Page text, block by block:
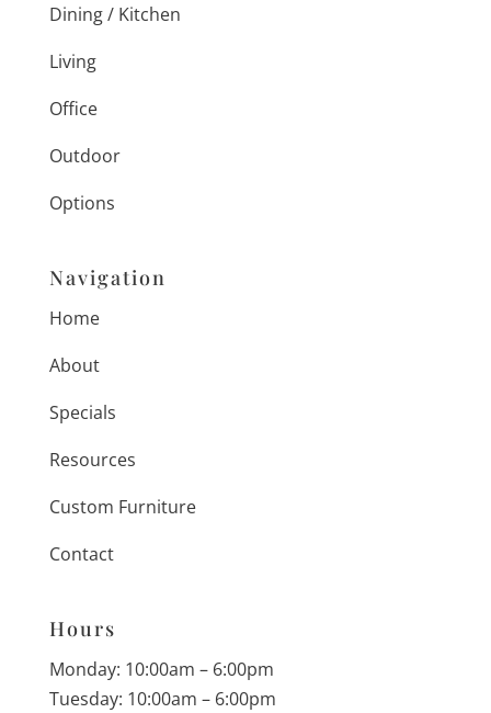
Dining / Kitchen
Living
Office
Outdoor
Options
Navigation
Home
About
Specials
Resources
Custom Furniture
Contact
Hours
Monday: 10:00am – 6:00pm
Tuesday: 10:00am – 6:00pm